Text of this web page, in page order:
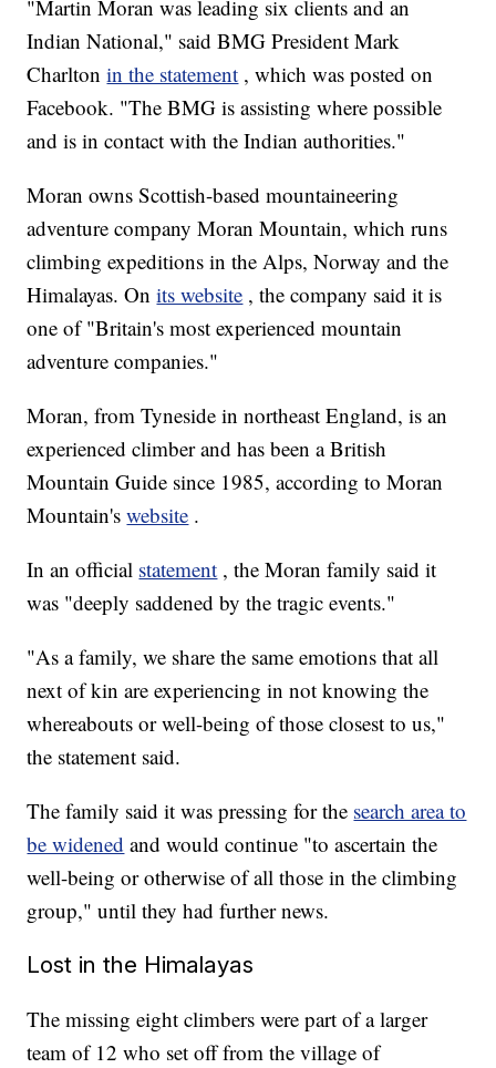
"Martin Moran was leading six clients and an
Indian National," said BMG President Mark
Charltonin the statement , which was posted on
Facebook. "The BMG is assisting where possible
and is in contact with the Indian authorities."
Moran owns Scottish-based mountaineering
adventure company Moran Mountain, which runs
climbing expeditions in the Alps, Norway and the
Himalayas. Onits website , the company said it is
one of "Britain's most experienced mountain
adventure companies."
Moran, from Tyneside in northeast England, is an
experienced climber and has been a British
Mountain Guide since 1985, according to Moran
Mountain'swebsite .
In an official statement , the Moran family said it
was "deeply saddened by the tragic events."
"As a family, we share the same emotions that all
next of kin are experiencing in not knowing the
whereabouts or well-being of those closest to us,"
the statement said.
The family said it was pressing for the search area to
be widened and would continue "to ascertain the
well-being or otherwise of all those in the climbing
group," until they had further news.
Lost in the Himalayas
The missing eight climbers were part of a larger
team of 12 who set off from the village of